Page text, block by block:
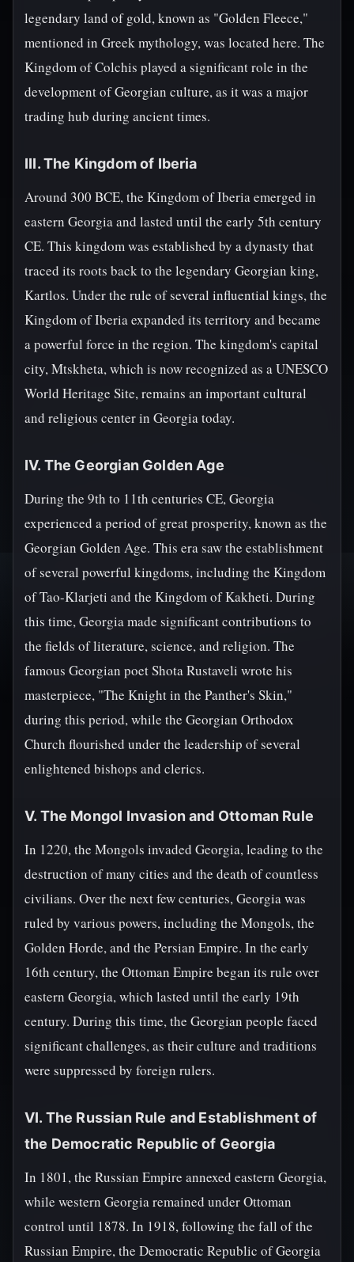
legendary land of gold, known as "Golden Fleece,"
mentioned in Greek mythology, was located here. The
Kingdom of Colchis played a significant role in the
development of Georgian culture, as it was a major
trading hub during ancient times.
III. The Kingdom of Iberia
Around 300 BCE, the Kingdom of Iberia emerged in
eastern Georgia and lasted until the early 5th century
CE. This kingdom was established by a dynasty that
traced its roots back to the legendary Georgian king,
Kartlos. Under the rule of several influential kings, the
Kingdom of Iberia expanded its territory and became
a powerful force in the region. The kingdom's capital
city, Mtskheta, which is now recognized as a UNESCO
World Heritage Site, remains an important cultural
and religious center in Georgia today.
IV. The Georgian Golden Age
During the 9th to 11th centuries CE, Georgia
experienced a period of great prosperity, known as the
Georgian Golden Age. This era saw the establishment
of several powerful kingdoms, including the Kingdom
of Tao-Klarjeti and the Kingdom of Kakheti. During
this time, Georgia made significant contributions to
the fields of literature, science, and religion. The
famous Georgian poet Shota Rustaveli wrote his
masterpiece, "The Knight in the Panther's Skin,"
during this period, while the Georgian Orthodox
Church flourished under the leadership of several
enlightened bishops and clerics.
V. The Mongol Invasion and Ottoman Rule
In 1220, the Mongols invaded Georgia, leading to the
destruction of many cities and the death of countless
civilians. Over the next few centuries, Georgia was
ruled by various powers, including the Mongols, the
Golden Horde, and the Persian Empire. In the early
16th century, the Ottoman Empire began its rule over
eastern Georgia, which lasted until the early 19th
century. During this time, the Georgian people faced
significant challenges, as their culture and traditions
were suppressed by foreign rulers.
VI. The Russian Rule and Establishment of
the Democratic Republic of Georgia
In 1801, the Russian Empire annexed eastern Georgia,
while western Georgia remained under Ottoman
control until 1878. In 1918, following the fall of the
Russian Empire, the Democratic Republic of Georgia